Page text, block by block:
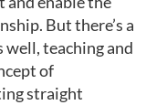
But there’s a
well, teaching and
of
straight